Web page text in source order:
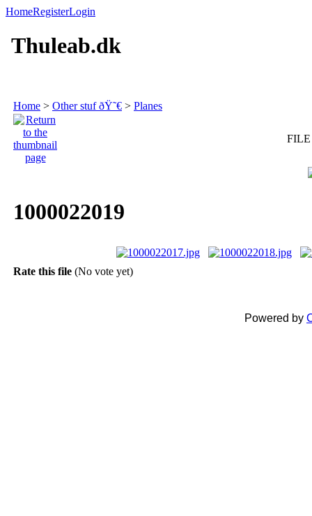
HomeRegisterLogin
Thuleab.dk
Home > Other stuf ðŸ˜€ > Planes
FILE
1000022019
Rate this file (No vote yet)
Powered by